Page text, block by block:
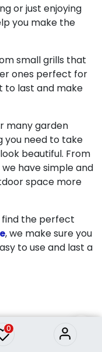
0
or just enjoying
you make the
small grills that
ones perfect for
to last and make
many garden
you need to take
beautiful. From
have simple and
space more
find the perfect
, we make sure you
to use and last a